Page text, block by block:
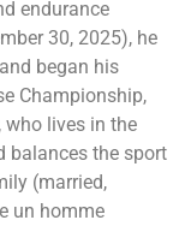
endurance
30, 2025), he
began his
Championship,
who lives in the
balances the sport
(married,
un homme